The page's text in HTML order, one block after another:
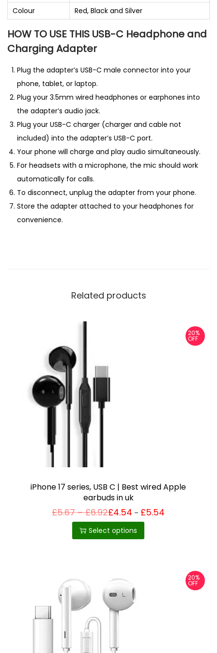
Colour
Red, Black and Silver
HOW TO USE THIS USB-C Headphone and
Charging Adapter
Plug the adapter’s USB-C male connector into your
phone, tablet, or laptop.
Plug your 3.5mm wired headphones or earphones into
the adapter’s audio jack.
Plug your USB-C charger (charger and cable not
included) into the adapter’s USB-C port.
Your phone will charge and play audio simultaneously.
For headsets with a microphone, the mic should work
automatically for calls.
To disconnect, unplug the adapter from your phone.
Store the adapter attached to your headphones for
convenience.
Related products
20%
OFF
iPhone 17 series, USB C | Best wired Apple
earbuds in uk
£5.67 – £6.92P
r
i
c
g
e
:
£
£4.54 – £5.54
Select options
T
h
i
o
d
t
20%
OFF